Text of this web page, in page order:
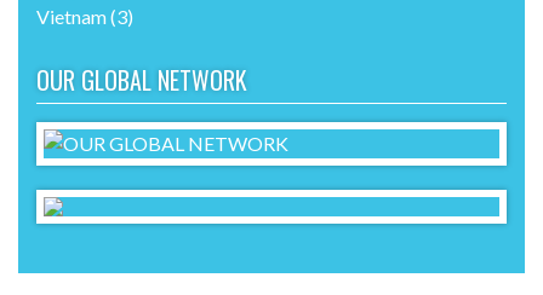
Vietnam(3)
OUR GLOBAL NETWORK